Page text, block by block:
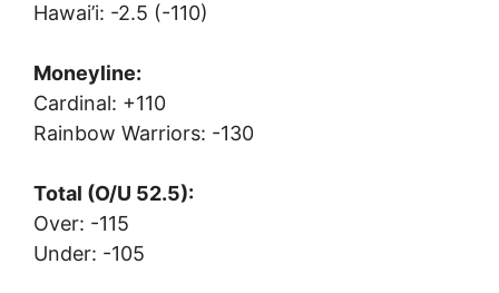
Hawai’i: -2.5 (-110)
Moneyline:
Cardinal: +110
Rainbow Warriors: -130
Total (O/U 52.5):
Over: -115
Under: -105